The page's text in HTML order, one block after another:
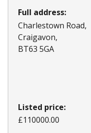
Full address:
Charlestown Road
Craigavon
BT63 5GA
Listed price:
£110000.00